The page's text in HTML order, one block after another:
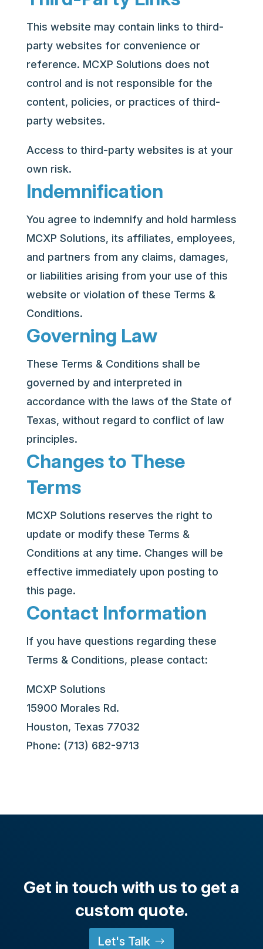
This website may contain links to third-
party websites for convenience or
reference. MCXP Solutions does not
control and is not responsible for the
content, policies, or practices of third-
party websites.
Access to third-party websites is at your
own risk.
Indemnification
You agree to indemnify and hold harmless
MCXP Solutions, its affiliates, employees,
and partners from any claims, damages,
or liabilities arising from your use of this
website or violation of these Terms &
Conditions.
Governing Law
These Terms & Conditions shall be
governed by and interpreted in
accordance with the laws of the State of
Texas, without regard to conflict of law
principles.
Changes to These
Terms
MCXP Solutions reserves the right to
update or modify these Terms &
Conditions at any time. Changes will be
effective immediately upon posting to
this page.
Contact Information
If you have questions regarding these
Terms & Conditions, please contact:
MCXP Solutions
15900 Morales Rd.
Houston, Texas 77032
Phone: (713) 682-9713
Get in touch with us to get a
custom quote.
Let's Talk